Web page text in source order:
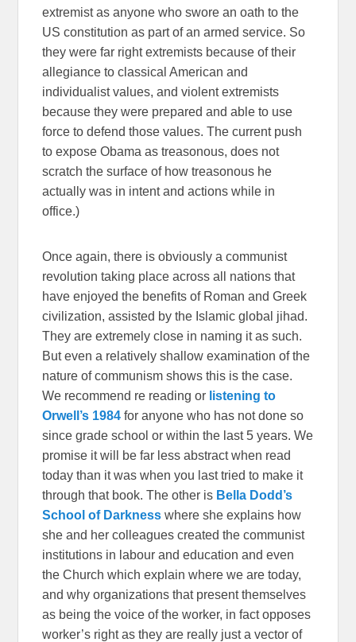
extremist as anyone who swore an oath to the
US constitution as part of an armed service. So
they were far right extremists because of their
allegiance to classical American and
individualist values, and violent extremists
because they were prepared and able to use
force to defend those values. The current push
to expose Obama as treasonous, does not
scratch the surface of how treasonous he
actually was in intent and actions while in
office.)
Once again, there is obviously a communist
revolution taking place across all nations that
have enjoyed the benefits of Roman and Greek
civilization, assisted by the Islamic global jihad.
They are extremely close in naming it as such.
But even a relatively shallow examination of the
nature of communism shows this is the case.
We recommend re reading or listening to
Orwell’s 1984 for anyone who has not done so
since grade school or within the last 5 years. We
promise it will be far less abstract when read
today than it was when you last tried to make it
through that book. The other is Bella Dodd’s
School of Darkness where she explains how
she and her colleagues created the communist
institutions in labour and education and even
the Church which explain where we are today,
and why organizations that present themselves
as being the voice of the worker, in fact opposes
worker’s right as they are really just a vector of